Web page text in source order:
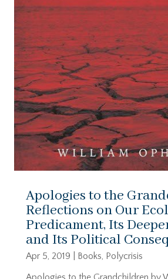
Apologies to the
Reflections on Our
Predicament, Its
and Its Political
Apr 5, 2019 Books, Polycrisis